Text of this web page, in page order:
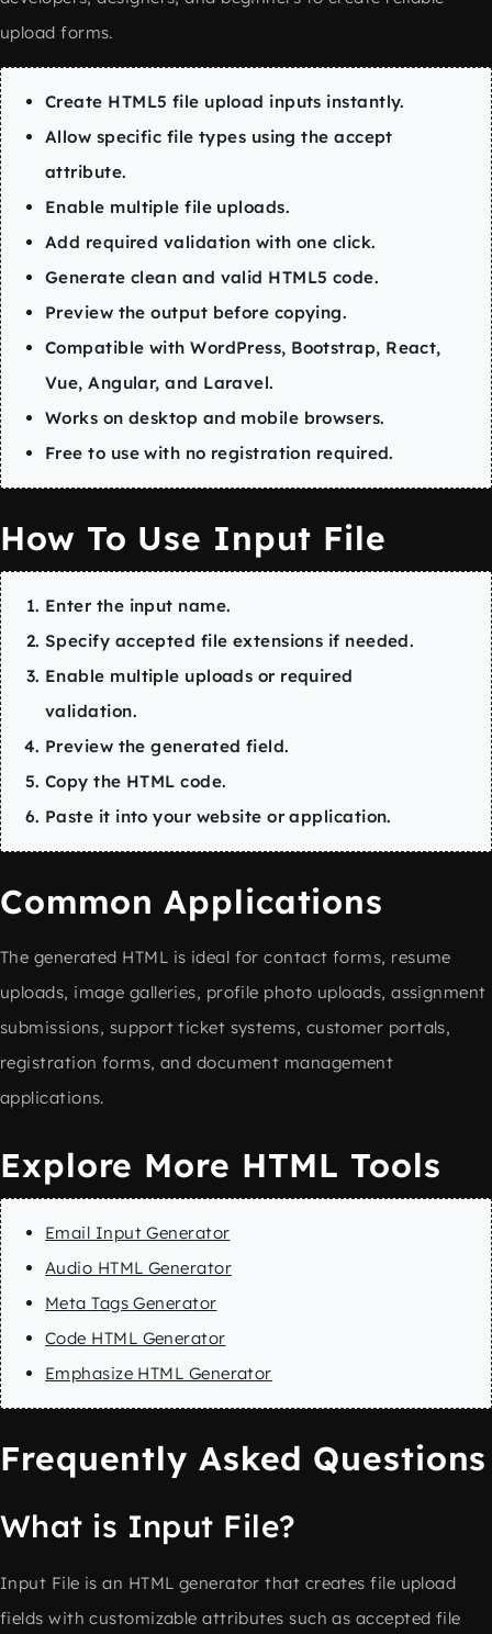
upload forms.
Create HTML5 file upload inputs instantly.
Allow specific file types using the accept
attribute.
Enable multiple file uploads.
Add required validation with one click.
Generate clean and valid HTML5 code.
Preview the output before copying.
Compatible with WordPress, Bootstrap, React,
Vue, Angular, and Laravel.
Works on desktop and mobile browsers.
Free to use with no registration required.
How To Use Input File
Enter the input name.
Specify accepted file extensions if needed.
Enable multiple uploads or required
validation.
Preview the generated field.
Copy the HTML code.
Paste it into your website or application.
Common Applications
The generated HTML is ideal for contact forms, resume
uploads, image galleries, profile photo uploads, assignment
submissions, support ticket systems, customer portals,
registration forms, and document management
applications.
Explore More HTML Tools
Email Input Generator
Audio HTML Generator
Meta Tags Generator
Code HTML Generator
Emphasize HTML Generator
Frequently Asked Questions
What is Input File?
Input File is an HTML generator that creates file upload
fields with customizable attributes such as accepted file